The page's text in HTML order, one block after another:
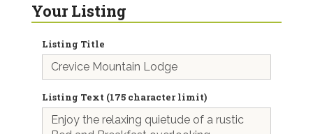
Your Listing
Listing Title
Listing Text (175 character limit)